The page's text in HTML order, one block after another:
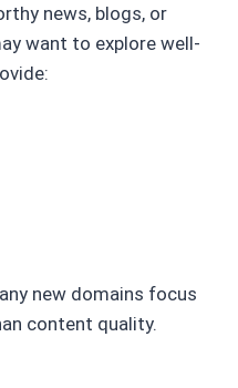
news, blogs, or
want to explore well-
new domains focus
content quality.